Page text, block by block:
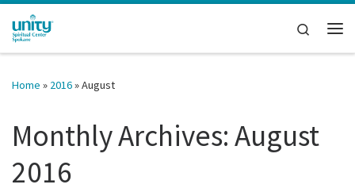
Skip to content
Search
Home » 2016»August
Monthly Archives:August
2016